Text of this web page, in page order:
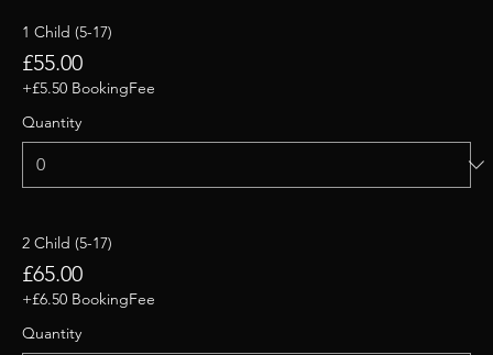
1 Child (5-17)
£55.00
+£5.50 BookingFee
Quantity
2 Child (5-17)
£65.00
+£6.50 BookingFee
Quantity